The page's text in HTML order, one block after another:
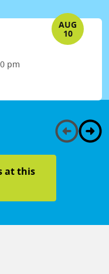
AUG
10
pm
at this